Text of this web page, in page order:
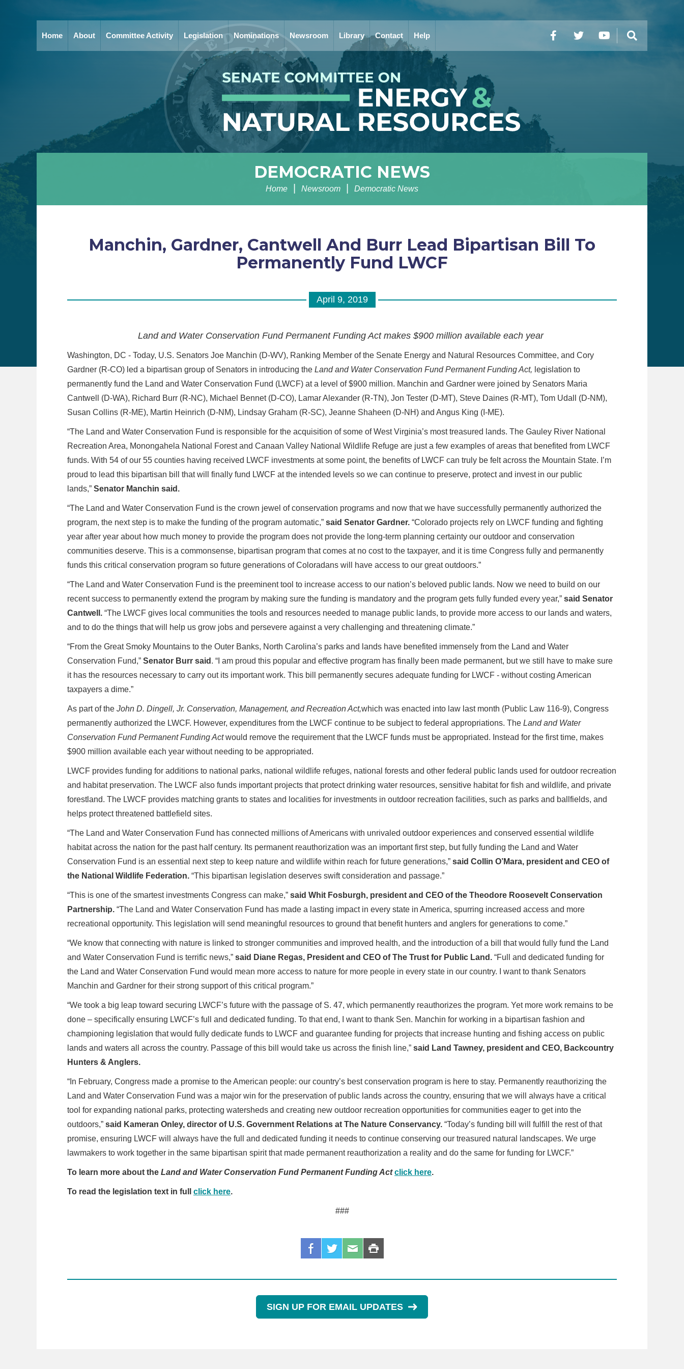
Home About Committee Activity Legislation Nominations Newsroom Library Contact Help FacebookTwitterYouTube
DEMOCRATIC NEWS
Home Newsroom Democratic News
Manchin, Gardner, Cantwell And Burr Lead Bipartisan Bill To
Permanently Fund LWCF
April 9, 2019
Land and Water Conservation Fund Permanent Funding Act makes $900 million available each year
Washington, DC - Today, U.S. Senators Joe Manchin (D-WV), Ranking Member of the Senate Energy and Natural Resources Committee, and Cory
Gardner (R-CO) led a bipartisan group of Senators in introducing the Land and Water Conservation Fund Permanent Funding Act, legislation to
permanently fund the Land and Water Conservation Fund (LWCF) at a level of $900 million. Manchin and Gardner were joined by Senators Maria
Cantwell (D-WA), Richard Burr (R-NC), Michael Bennet (D-CO), Lamar Alexander (R-TN), Jon Tester (D-MT), Steve Daines (R-MT), Tom Udall (D-NM),
Susan Collins (R-ME), Martin Heinrich (D-NM), Lindsay Graham (R-SC), Jeanne Shaheen (D-NH) and Angus King (I-ME).
“The Land and Water Conservation Fund is responsible for the acquisition of some of West Virginia’s most treasured lands. The Gauley River National
Recreation Area, Monongahela National Forest and Canaan Valley National Wildlife Refuge are just a few examples of areas that benefited from LWCF
funds. With 54 of our 55 counties having received LWCF investments at some point, the benefits of LWCF can truly be felt across the Mountain State. I’m
proud to lead this bipartisan bill that will finally fund LWCF at the intended levels so we can continue to preserve, protect and invest in our public
lands,” Senator Manchin said.
“The Land and Water Conservation Fund is the crown jewel of conservation programs and now that we have successfully permanently authorized the
program, the next step is to make the funding of the program automatic,” said Senator Gardner. “Colorado projects rely on LWCF funding and fighting
year after year about how much money to provide the program does not provide the long-term planning certainty our outdoor and conservation
communities deserve. This is a commonsense, bipartisan program that comes at no cost to the taxpayer, and it is time Congress fully and permanently
funds this critical conservation program so future generations of Coloradans will have access to our great outdoors.”
“The Land and Water Conservation Fund is the preeminent tool to increase access to our nation’s beloved public lands. Now we need to build on our
recent success to permanently extend the program by making sure the funding is mandatory and the program gets fully funded every year,” said Senator
Cantwell. “The LWCF gives local communities the tools and resources needed to manage public lands, to provide more access to our lands and waters,
and to do the things that will help us grow jobs and persevere against a very challenging and threatening climate.”
“From the Great Smoky Mountains to the Outer Banks, North Carolina’s parks and lands have benefited immensely from the Land and Water
Conservation Fund,” Senator Burr said . “I am proud this popular and effective program has finally been made permanent, but we still have to make sure
it has the resources necessary to carry out its important work. This bill permanently secures adequate funding for LWCF - without costing American
taxpayers a dime.”
As part of the John D. Dingell, Jr. Conservation, Management, and Recreation Act,which was enacted into law last month (Public Law 116-9), Congress
permanently authorized the LWCF. However, expenditures from the LWCF continue to be subject to federal appropriations. The Land and Water
Conservation Fund Permanent Funding Actwould remove the requirement that the LWCF funds must be appropriated. Instead for the first time, makes
$900 million available each year without needing to be appropriated.
LWCF provides funding for additions to national parks, national wildlife refuges, national forests and other federal public lands used for outdoor recreation
and habitat preservation. The LWCF also funds important projects that protect drinking water resources, sensitive habitat for fish and wildlife, and private
forestland. The LWCF provides matching grants to states and localities for investments in outdoor recreation facilities, such as parks and ballfields, and
helps protect threatened battlefield sites.
“The Land and Water Conservation Fund has connected millions of Americans with unrivaled outdoor experiences and conserved essential wildlife
habitat across the nation for the past half century. Its permanent reauthorization was an important first step, but fully funding the Land and Water
Conservation Fund is an essential next step to keep nature and wildlife within reach for future generations,” said Collin O’Mara, president and CEO of
the National Wildlife Federation. “This bipartisan legislation deserves swift consideration and passage.”
“This is one of the smartest investments Congress can make,” said Whit Fosburgh, president and CEO of the Theodore Roosevelt Conservation
Partnership. “The Land and Water Conservation Fund has made a lasting impact in every state in America, spurring increased access and more
recreational opportunity. This legislation will send meaningful resources to ground that benefit hunters and anglers for generations to come.”
“We know that connecting with nature is linked to stronger communities and improved health, and the introduction of a bill that would fully fund the Land
and Water Conservation Fund is terrific news,” said Diane Regas, President and CEO of The Trust for Public Land. “Full and dedicated funding for
the Land and Water Conservation Fund would mean more access to nature for more people in every state in our country. I want to thank Senators
Manchin and Gardner for their strong support of this critical program.”
“We took a big leap toward securing LWCF’s future with the passage of S. 47, which permanently reauthorizes the program. Yet more work remains to be
done – specifically ensuring LWCF’s full and dedicated funding. To that end, I want to thank Sen. Manchin for working in a bipartisan fashion and
championing legislation that would fully dedicate funds to LWCF and guarantee funding for projects that increase hunting and fishing access on public
lands and waters all across the country. Passage of this bill would take us across the finish line,” said Land Tawney, president and CEO, Backcountry
Hunters & Anglers.
“In February, Congress made a promise to the American people: our country’s best conservation program is here to stay. Permanently reauthorizing the
Land and Water Conservation Fund was a major win for the preservation of public lands across the country, ensuring that we will always have a critical
tool for expanding national parks, protecting watersheds and creating new outdoor recreation opportunities for communities eager to get into the
outdoors,” said Kameran Onley, director of U.S. Government Relations at The Nature Conservancy. “Today’s funding bill will fulfill the rest of that
promise, ensuring LWCF will always have the full and dedicated funding it needs to continue conserving our treasured natural landscapes. We urge
lawmakers to work together in the same bipartisan spirit that made permanent reauthorization a reality and do the same for funding for LWCF.”
To learn more about the Land and Water Conservation Fund Permanent Funding Actclick here.
To read the legislation text in full click here.
###
SIGN UP FOR EMAIL UPDATES